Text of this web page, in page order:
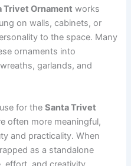
Trivet Ornament works
on walls, cabinets, or
to the space. Many
ornaments into
garlands, and
for theSanta Trivet
often more meaningful,
and practicality. When
as a standalone